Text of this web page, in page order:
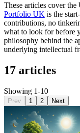
These articles cover
Portfolio UK is the
contributions, no
what to look for before
philosophy behind the
underlying intellectual
17 articles
Showing 1-10
Prev 1 2 Next